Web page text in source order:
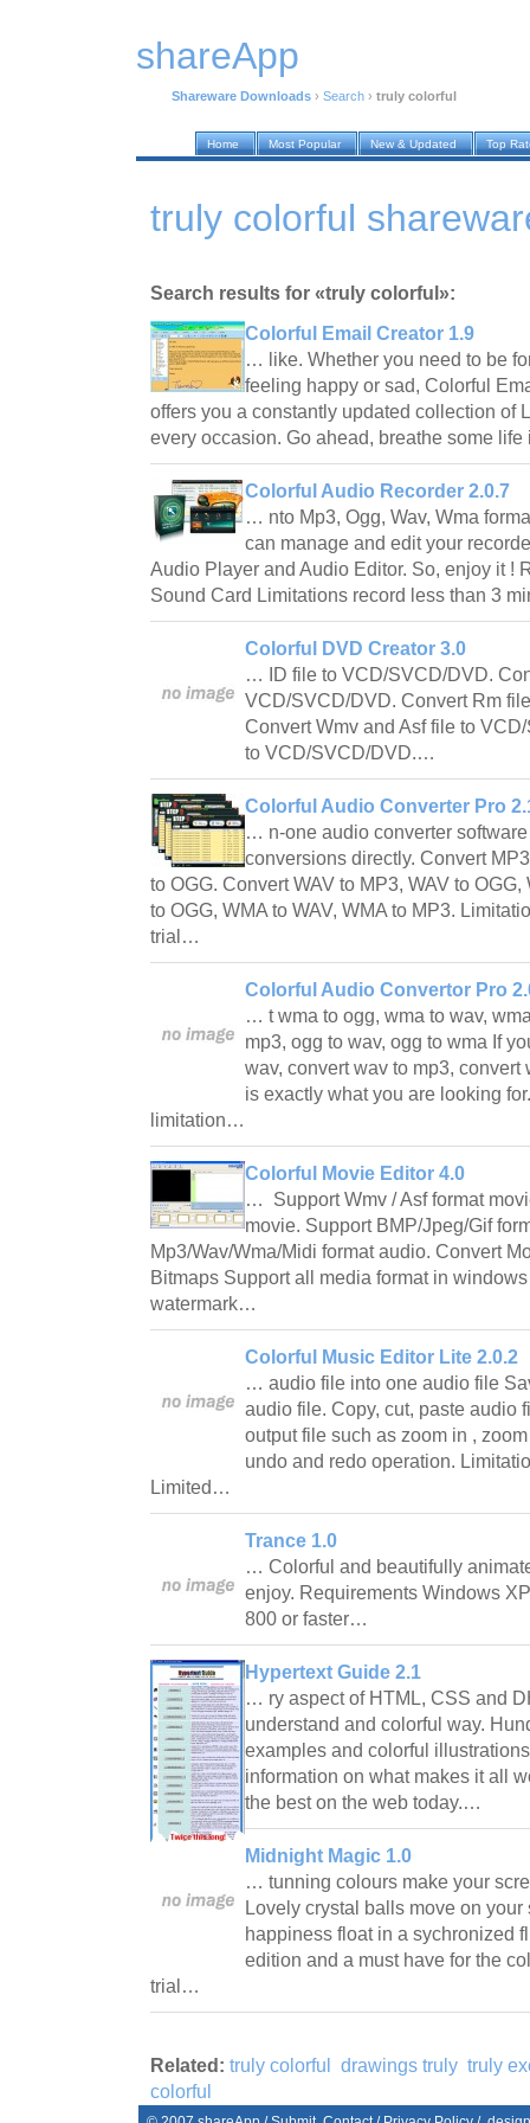
shareApp
Shareware Downloads › Search › truly colorful
Home Most Popular New & Updated Top
truly colorful
Search results for «truly colorful»:
Colorful Email Creator 1.9
… like. Whether you need to be
feeling happy or sad, Colorful
offers you a constantly updated collection of
every occasion. Go ahead, breathe some
Colorful Audio Recorder 2.0.7
… nto Mp3, Ogg, Wav, Wma
can manage and edit your
Audio Player and Audio Editor. So, enjoy it !
Sound Card Limitations record less than 3
Colorful DVD Creator 3.0
… ID file to VCD/SVCD/DVD.
VCD/SVCD/DVD. Convert Rm
Convert Wmv and Asf file to
to VCD/SVCD/DVD.…
Colorful Audio Converter Pro
… n-one audio converter
conversions directly. Convert
to OGG. Convert WAV to MP3, WAV to
to OGG, WMA to WAV, WMA to MP3.
trial…
Colorful Audio Convertor Pro
… t wma to ogg, wma to wav,
mp3, ogg to wav, ogg to wma If
wav, convert wav to mp3, convert
is exactly what you are looking
limitation…
Colorful Movie Editor 4.0
… Support Wmv / Asf format
movie. Support BMP/Jpeg/Gif
Mp3/Wav/Wma/Midi format audio. Convert
Bitmaps Support all media format in
watermark…
Colorful Music Editor Lite 2.0.2
… audio file into one audio file
audio file. Copy, cut, paste audio
output file such as zoom in ,
undo and redo operation.
Limited…
Trance 1.0
… Colorful and beautifully
enjoy. Requirements Windows
800 or faster…
Hypertext Guide 2.1
… ry aspect of HTML, CSS and
understand and colorful way.
examples and colorful
information on what makes it all
the best on the web today.…
Midnight Magic 1.0
… tunning colours make your
Lovely crystal balls move on
happiness float in a sychronized
edition and a must have for the
trial…
Related: truly colorful drawings truly truly
colorful